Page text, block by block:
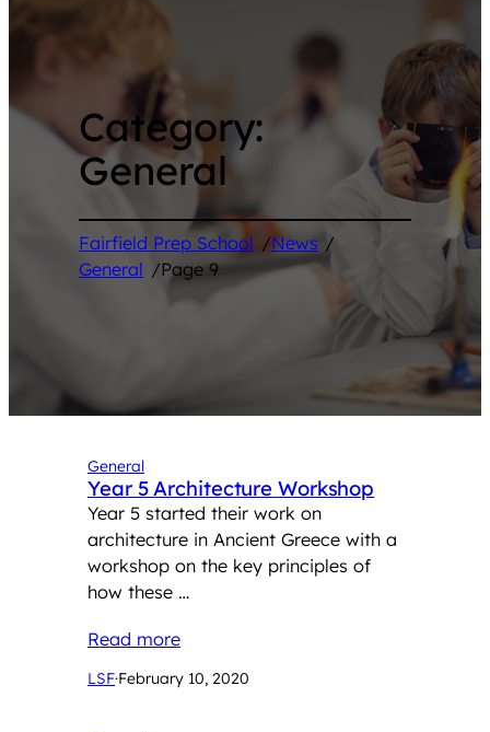
Category:
General
Fairfield Prep School /News /
General /Page 9
General
Year 5 Architecture Workshop
Year 5 started their work on
architecture in Ancient Greece with a
workshop on the key principles of
how these …
Read more
LSF·February 10, 2020